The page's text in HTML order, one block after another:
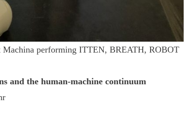
performing ITTEN, BREATH, ROBOT
and the human-machine continuum